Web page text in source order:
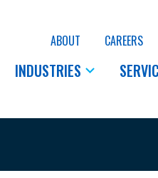
ABOUT CAREERS
INDUSTRIES